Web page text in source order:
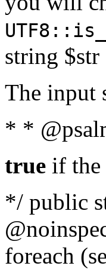
string $str
The input
* *
true if
*/ public
foreach